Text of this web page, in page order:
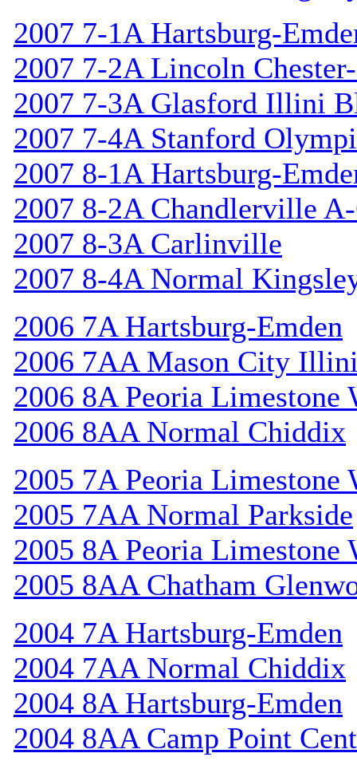
2007 7-1A Hartsburg-
2007 7-2A Lincoln
2007 7-3A Glasford Illini
2007 7-4A Stanford
2007 8-1A Hartsburg-
2007 8-2A Chandlerville
2007 8-3A Carlinville
2007 8-4A Normal
2006 7A Hartsburg-Emden
2006 7AA Mason City
2006 8A Peoria Limestone
2006 8AA Normal Chiddix
2005 7A Peoria Limestone
2005 7AA Normal Parkside
2005 8A Peoria Limestone
2005 8AA Chatham
2004 7A Hartsburg-Emden
2004 7AA Normal Chiddix
2004 8A Hartsburg-Emden
2004 8AA Camp Point